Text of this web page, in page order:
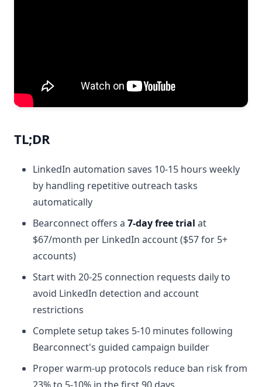
TL;DR
LinkedIn automation saves 10-15 hours weekly
by handling repetitive outreach tasks
automatically
Bearconnect offers a 7-day free trial at
$67/month per LinkedIn account ($57 for 5+
accounts)
Start with 20-25 connection requests daily to
avoid LinkedIn detection and account
restrictions
Complete setup takes 5-10 minutes following
Bearconnect's guided campaign builder
Proper warm-up protocols reduce ban risk from